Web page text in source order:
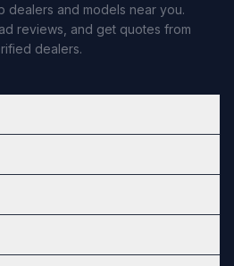
dealers and models near you.
reviews, and get quotes from
dealers.